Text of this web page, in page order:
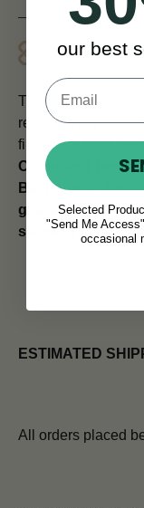
This is a 72 bass 5
reeds giving a
finish. A reliable
Come and test
Baldoyle
guarantee your
satisfied for any
ESTIMATED
All orders placed
our best
Selected
"Send Me
occasional